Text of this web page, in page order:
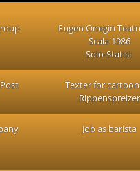
Eugen Onegin
Scala 1986
Solo-Statist
Texter for
Rippenspreizer
Job as barista